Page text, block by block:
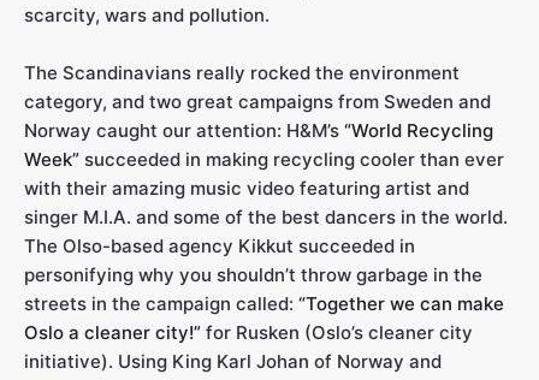
scarcity, wars and pollution.
The Scandinavians really rocked the environment
category, and two great campaigns from Sweden and
Norway caught our attention: H&M’s “World Recycling
Week” succeeded in making recycling cooler than ever
with their amazing music video featuring artist and
singer M.I.A. and some of the best dancers in the world.
The Olso-based agency Kikkut succeeded in
personifying why you shouldn’t throw garbage in the
streets in the campaign called: “Together we can make
Oslo a cleaner city!” for Rusken (Oslo’s cleaner city
initiative). Using King Karl Johan of Norway and